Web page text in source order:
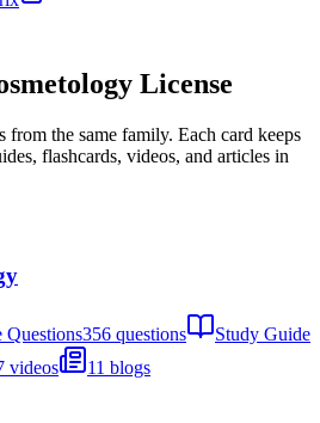
License
from the same family. Each card keeps
flashcards, videos, and articles in
Questions356 questions
Study Guide
videos 11 blogs